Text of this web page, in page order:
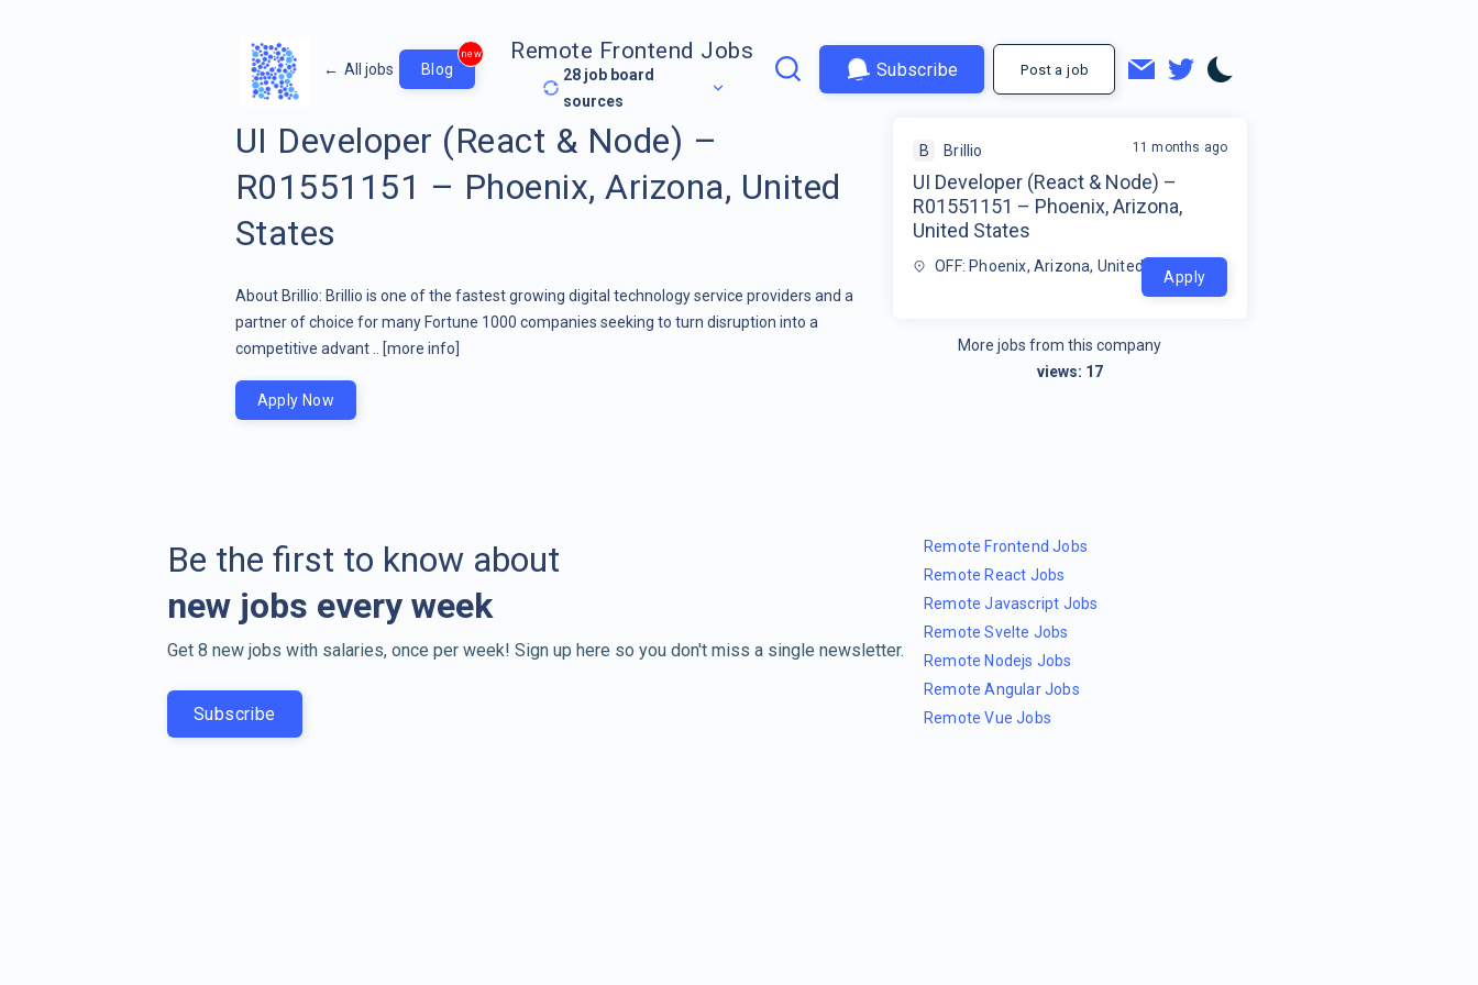
← All jobs Blog
new Remote Frontend Jobs
28 job board
sources
Subscribe Post a job
UI Developer (React & Node) –
R01551151 – Phoenix, Arizona, United
States
About Brillio: Brillio is one of the fastest growing digital technology service providers and a
partner of choice for many Fortune 1000 companies seeking to turn disruption into a
competitive advant ..
[more info]
B Brillio
UI Developer (React & Node) –
R01551151 – Phoenix, Arizona,
United States
OFF: Phoenix, Arizona, United States
11 months ago
Apply
More jobs from this company
views: 17
Apply Now
Be the first to know about
new jobs every week
Get 8 new jobs with salaries, once per week! Sign up here so you don't miss a single newsletter.
Subscribe
Remote Frontend Jobs
Remote React Jobs
Remote Javascript Jobs
Remote Svelte Jobs
Remote Nodejs Jobs
Remote Angular Jobs
Remote Vue Jobs